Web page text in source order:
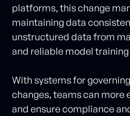
platforms, this change
maintaining data
unstructured data from
and reliable model
With systems for
changes, teams can more
and ensure compliance